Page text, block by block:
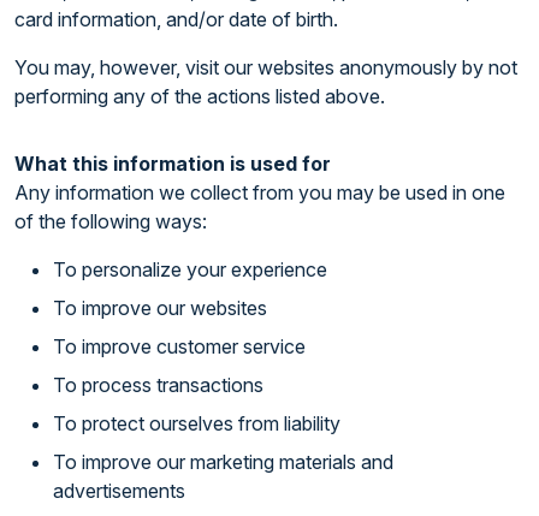
card information, and/or date of birth.
You may, however, visit our websites anonymously by not
performing any of the actions listed above.
What this information is used for
Any information we collect from you may be used in one
of the following ways:
To personalize your experience
To improve our websites
To improve customer service
To process transactions
To protect ourselves from liability
To improve our marketing materials and
advertisements